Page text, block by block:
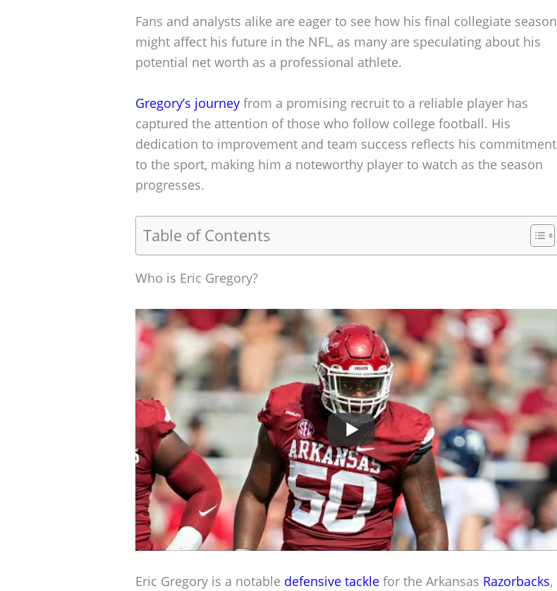
Fans and analysts alike are eager to see how his final collegiate season
might affect his future in the NFL, as many are speculating about his
potential net worth as a professional athlete.
Gregory’s journey from a promising recruit to a reliable player has
captured the attention of those who follow college football. His
dedication to improvement and team success reflects his commitment
to the sport, making him a noteworthy player to watch as the season
progresses.
Table of Contents
Who is Eric Gregory?
Eric Gregory is a notable defensive tackle for the Arkansas Razorbacks,